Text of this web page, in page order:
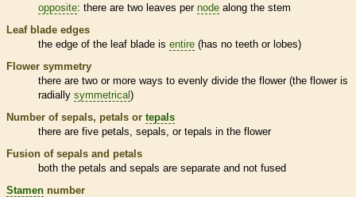
opposite: there are two leaves per node along the stem
Leaf blade edges
the edge of the leaf blade is entire (has no teeth or lobes)
Flower symmetry
there are two or more ways to evenly divide the flower (the flower is
radially symmetrical)
Number of sepals, petals or tepals
there are five petals, sepals, or tepals in the flower
Fusion of sepals and petals
both the petals and sepals are separate and not fused
Stamen number